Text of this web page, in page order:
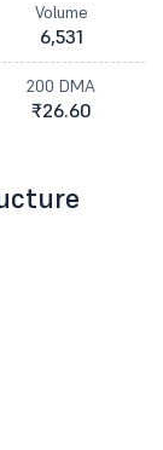
Volume
6,531
200 DMA
₹26.60